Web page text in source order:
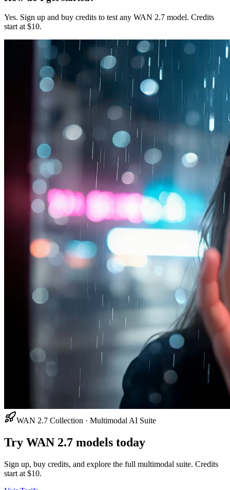
Yes. Sign up and buy credits to test any WAN 2.7 model. Credits
start at $10.
WAN 2.7 Collection · Multimodal AI Suite
Try WAN 2.7 models today
Sign up, buy credits, and explore the full multimodal suite. Credits
start at $10.